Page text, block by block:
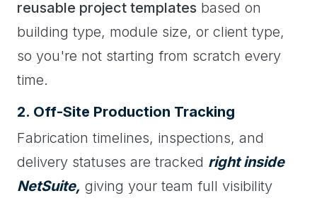
reusable project templates based on
building type, module size, or client type,
so you're not starting from scratch every
time.
2. Off-Site Production Tracking
Fabrication timelines, inspections, and
delivery statuses are tracked right inside
NetSuite, giving your team full visibility